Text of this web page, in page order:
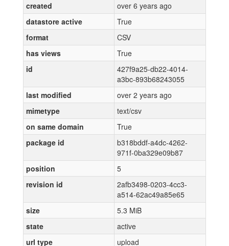
created
over 6 years ago
datastore active
True
format
CSV
has views
True
id
427f9a25-db22-4014-
a3bc-893b68243055
last modified
over 2 years ago
mimetype
text/csv
on same domain
True
package id
b318bddf-a4dc-4262-
971f-0ba329e09b87
position
5
revision id
2afb3498-0203-4cc3-
a514-62ac49a85e65
size
5.3 MiB
state
active
url type
upload